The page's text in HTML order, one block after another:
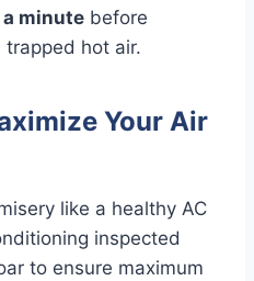
a minute before
trapped hot air.
Your Air
like a healthy AC
inspected
to ensure maximum